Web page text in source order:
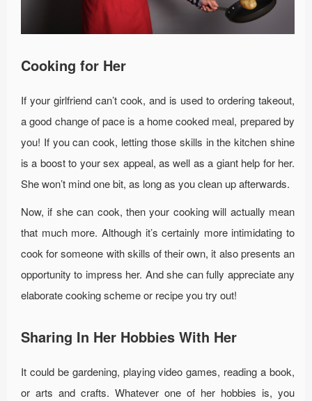
Cooking for Her
If your girlfriend can’t cook, and is used to ordering takeout,
a good change of pace is a home cooked meal, prepared by
you! If you can cook, letting those skills in the kitchen shine
is a boost to your sex appeal, as well as a giant help for her.
She won’t mind one bit, as long as you clean up afterwards.
Now, if she can cook, then your cooking will actually mean
that much more. Although it’s certainly more intimidating to
cook for someone with skills of their own, it also presents an
opportunity to impress her. And she can fully appreciate any
elaborate cooking scheme or recipe you try out!
Sharing In Her Hobbies With Her
It could be gardening, playing video games, reading a book,
or arts and crafts. Whatever one of her hobbies is, you